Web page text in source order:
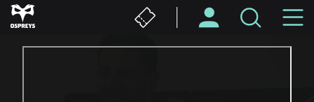
Skip
to